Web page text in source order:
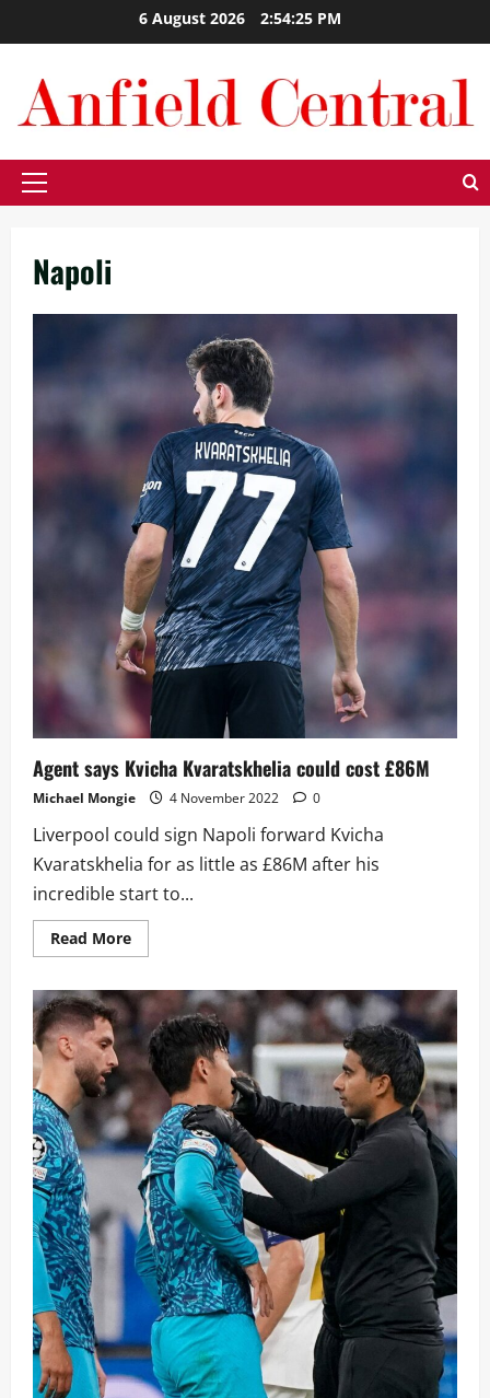
to
6 August 2026 2:54:26 PM
Primary
Napoli
Agent says Kvicha Kvaratskhelia could cost £86M
Michael Mongie 4 November 2022 0
Liverpool could sign Napoli forward Kvicha
Kvaratskhelia for as little as £86M after his
incredible start to...
Read MoreRead
more
says
Kvicha
Kvaratskhelia
could
cost
£86M